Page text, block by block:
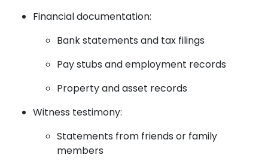
Financial documentation:
Bank statements and tax filings
Pay stubs and employment records
Property and asset records
Witness testimony:
Statements from friends or family
members